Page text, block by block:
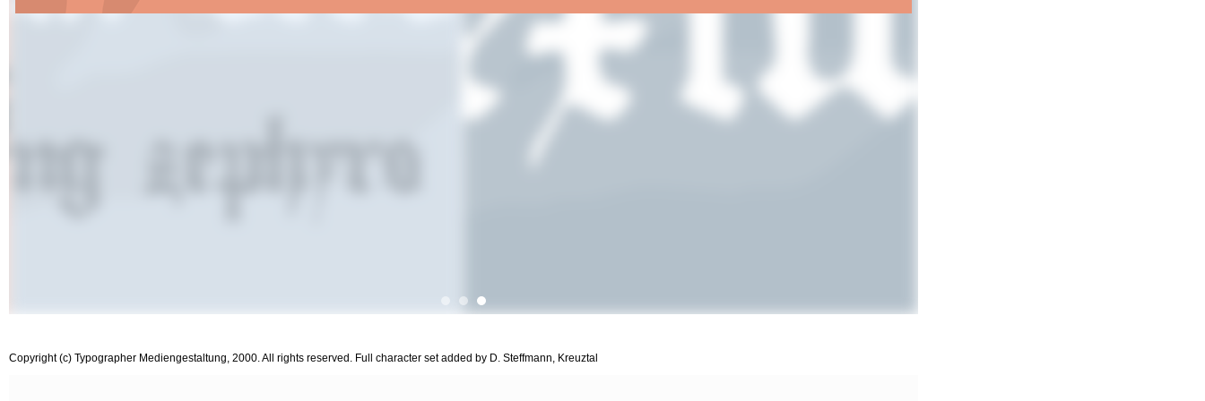
Copyright (c) Typographer Mediengestaltung, 2000. All rights reserved. Full character set added by D. Steffmann, Kreuztal